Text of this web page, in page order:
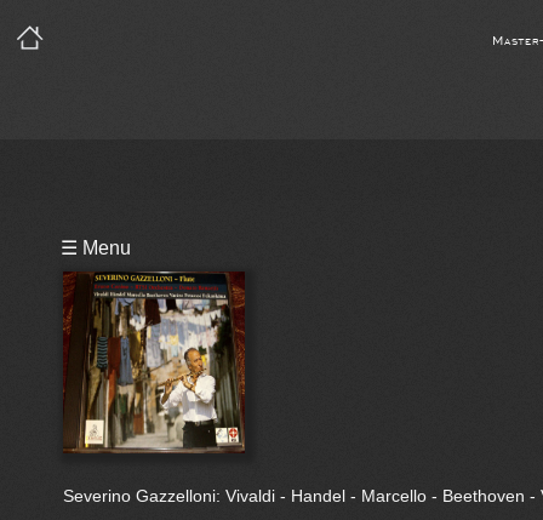
☰ Menu
Severino Gazzelloni: Vivaldi - Handel - Marcello - Beethoven